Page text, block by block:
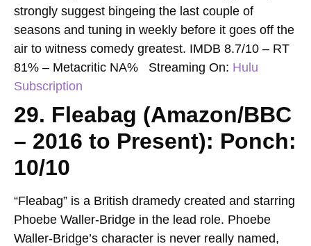
strongly suggest bingeing the last couple of
seasons and tuning in weekly before it goes off the
air to witness comedy greatest. IMDB 8.7/10 – RT
81% – Metacritic NA%
Streaming On: Hulu
Subscription
29. Fleabag (Amazon/BBC
– 2016 to Present): Ponch:
10/10
“Fleabag” is a British dramedy created and starring
Phoebe Waller-Bridge in the lead role. Phoebe
Waller-Bridge’s character is never really named,